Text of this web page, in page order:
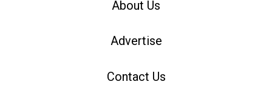
About Us
Advertise
Contact Us